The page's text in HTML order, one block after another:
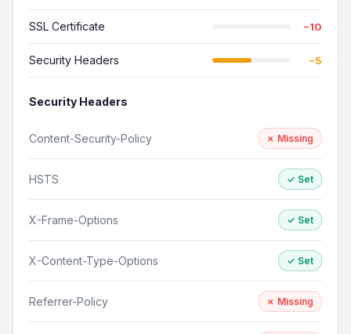
SSL Certificate −10
Security Headers −5
Security Headers
Content-Security-Policy ✗ Missing
HSTS ✓ Set
X-Frame-Options ✓ Set
X-Content-Type-Options ✓ Set
Referrer-Policy ✗ Missing